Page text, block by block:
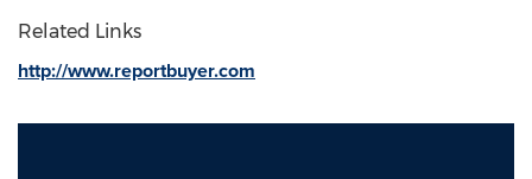
Related Links
http://www.reportbuyer.com